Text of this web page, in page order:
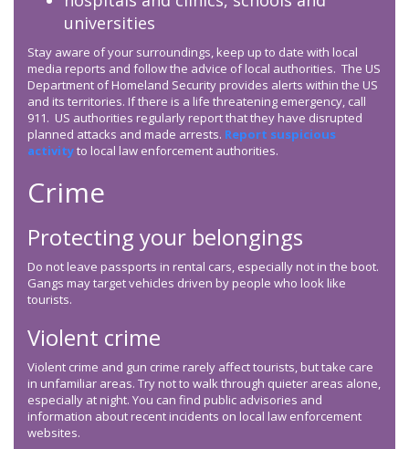
universities
Stay aware of your surroundings, keep up to date with local
media reports and follow the advice of local authorities. The US
Department of Homeland Security provides alerts within the US
and its territories. If there is a life threatening emergency, call
911. US authorities regularly report that they have disrupted
planned attacks and made arrests. Report suspicious
activityto local law enforcement authorities.
Crime
Protecting your belongings
Do not leave passports in rental cars, especially not in the boot.
Gangs may target vehicles driven by people who look like
tourists.
Violent crime
Violent crime and gun crime rarely affect tourists, but take care
in unfamiliar areas. Try not to walk through quieter areas alone,
especially at night. You can find public advisories and
information about recent incidents on local law enforcement
websites.